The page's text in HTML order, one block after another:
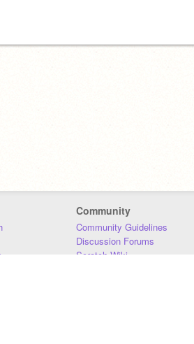
Community
Community Guidelines
Discussion Forums
Scratch Wiki